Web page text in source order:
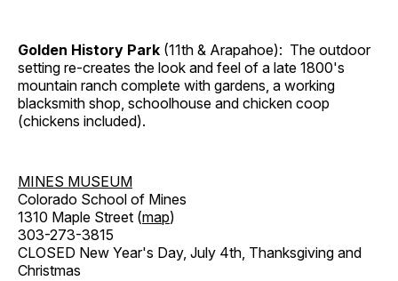
Golden History Park (11th & Arapahoe): The outdoor
setting re-creates the look and feel of a late 1800's
mountain ranch complete with gardens, a working
blacksmith shop, schoolhouse and chicken coop
(chickens included).
MINES MUSEUM
Colorado School of Mines
1310 Maple Street (map)
303-273-3815
CLOSED New Year's Day, July 4th, Thanksgiving and
Christmas